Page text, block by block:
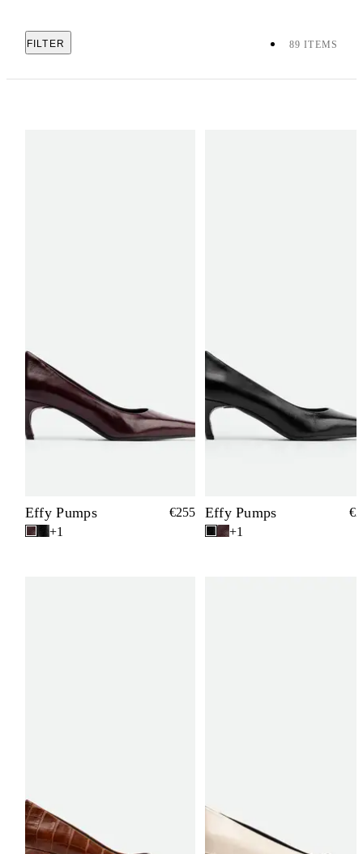
FILTER 89 ITEMS
Effy Pumps
€255
+1
Effy Pumps
+1